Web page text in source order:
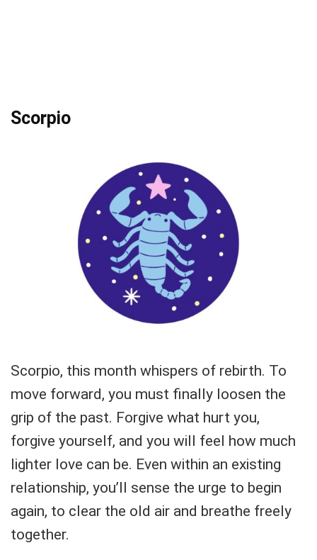
Scorpio
Scorpio, this month whispers of rebirth. To
move forward, you must finally loosen the
grip of the past. Forgive what hurt you,
forgive yourself, and you will feel how much
lighter love can be. Even within an existing
relationship, you’ll sense the urge to begin
again, to clear the old air and breathe freely
together.